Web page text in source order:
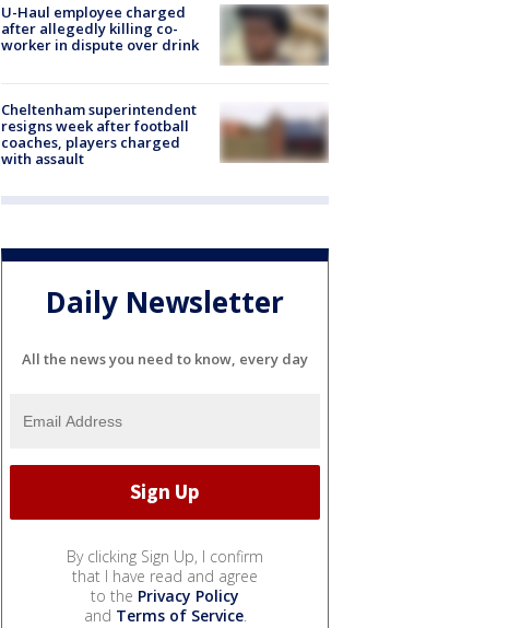
U-Haul employee charged
after allegedly killing co-
worker in dispute over drink
Cheltenham superintendent
resigns week after football
coaches, players charged
with assault
Daily Newsletter
All the news you need to know, every day
By clicking Sign Up, I confirm
that I have read and agree
to the Privacy Policy
and Terms of Service.